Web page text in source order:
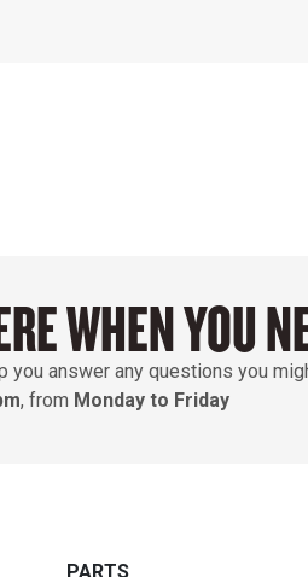
WHEN YOU
you answer any questions you
, from Monday to Friday
PARTS